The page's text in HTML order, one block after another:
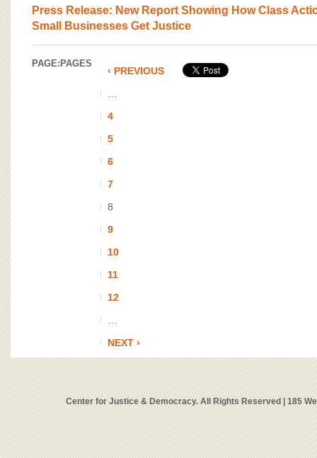
Press Release: New Report Showing How Class
Small Businesses Get Justice
PAGE: PAGES
‹ PREVIOUS
4
5
6
7
8
9
10
11
12
NEXT ›
Center for Justice & Democracy. All Rights Reserved | 185